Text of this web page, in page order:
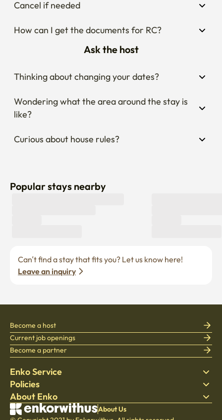
Cancel if needed
How can I get the documents for RC?
Ask the host
Thinking about changing your dates?
Wondering what the area around the stay is
like?
Curious about house rules?
Popular stays nearby
Leave an inquiry
Enko Service
Find Stay
Bedding
Blog
Policies
Privacy policy
Terms of service
About Enko
About Company
Become a host
Current job openings
Become a partner
About Us